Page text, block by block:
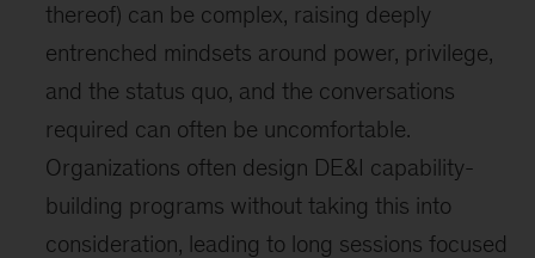
thereof) can be complex, raising deeply
entrenched mindsets around power, privilege,
and the status quo, and the conversations
required can often be uncomfortable.
Organizations often design DE&I capability-
building programs without taking this into
consideration, leading to long sessions focused